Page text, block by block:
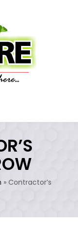
» Contractor’s